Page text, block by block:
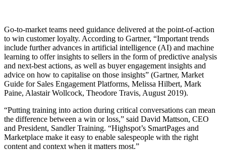
Go-to-market teams need guidance delivered at the point-of-action
to win customer loyalty. According to Gartner, “Important trends
include further advances in artificial intelligence (AI) and machine
learning to offer insights to sellers in the form of predictive analysis
and next-best actions, as well as buyer engagement insights and
advice on how to capitalise on those insights” (Gartner, Market
Guide for Sales Engagement Platforms, Melissa Hilbert, Mark
Paine, Alastair Wollcock, Theodore Travis, August 2019).
“Putting training into action during critical conversations can mean
the difference between a win or loss,” said David Mattson, CEO
and President, Sandler Training. “Highspot’s SmartPages and
Marketplace make it easy to enable salespeople with the right
content and context when it matters most.”